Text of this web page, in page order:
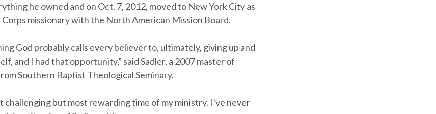
he owned and on Oct. 7, 2012, moved to New York City as
Corps missionary with the North American Mission Board.
God probably calls every believer to, ultimately, giving up and
and I had that opportunity,” said Sadler, a 2007 master of
Southern Baptist Theological Seminary.
challenging but most rewarding time of my ministry. I’ve never